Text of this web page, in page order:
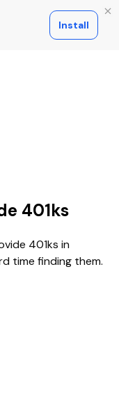
Install
401ks
401ks in
time finding them.